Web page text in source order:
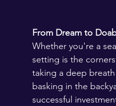
From Dream to
Whether you're a
setting is the
taking a deep
basking in the
successful